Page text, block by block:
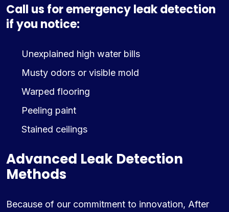
Call us for emergency leak detection
if you notice:
Unexplained high water bills
Musty odors or visible mold
Warped flooring
Peeling paint
Stained ceilings
Advanced Leak Detection
Methods
Because of our commitment to innovation, After